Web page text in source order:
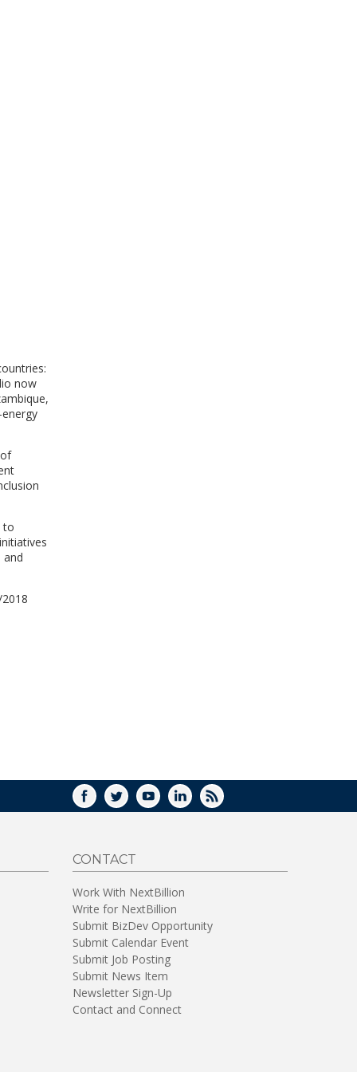
now
to
and
FACEBOOK
TWITTERYOUTUBELINKEDIN
RSS
CONTACT
Work With NextBillion
Write for NextBillion
Submit BizDev Opportunity
Submit Calendar Event
Submit Job Posting
Submit News Item
Newsletter Sign-Up
Contact and Connect